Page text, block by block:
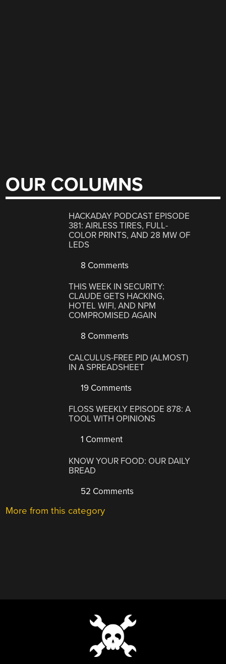
OUR COLUMNS
HACKADAY PODCAST EPISODE
381: AIRLESS TIRES, FULL-
COLOR PRINTS, AND 28 MW OF
LEDS
8 Comments
THIS WEEK IN SECURITY:
CLAUDE GETS HACKING,
HOTEL WIFI, AND NPM
COMPROMISED AGAIN
8 Comments
CALCULUS-FREE PID (ALMOST)
IN A SPREADSHEET
19 Comments
FLOSS WEEKLY EPISODE 878: A
TOOL WITH OPINIONS
1 Comment
KNOW YOUR FOOD: OUR DAILY
BREAD
52 Comments
More from this category